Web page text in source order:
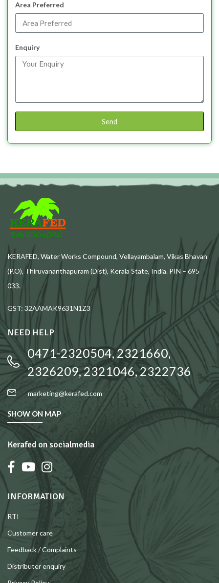
Area Preferred
Enquiry
Send
KERAFED, Water Works Compound, Vellayambalam, Vikas Bhavan
(P.O), Thiruvananthapuram (Dist), Kerala State, India. PIN – 695
033.
GST: 32AAMAK9631N1Z3
NEED HELP
0471-2320504, 2321660,
2326209, 2321046, 2322736
marketing@kerafed.com
SHOW ON MAP
Kerafed on socialmedia
INFORMATION
RTI
Customer care
Feedback / Complaints
Distributer enquiry